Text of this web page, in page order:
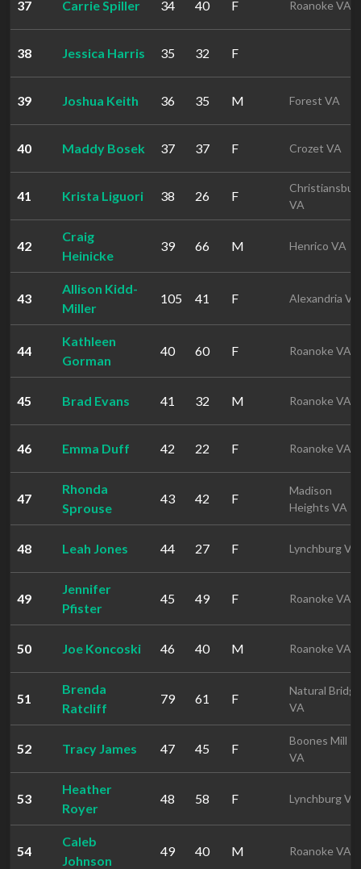
37 Carrie Spiller 34 40 F Roanoke VA
38 Jessica Harris 35 32 F
39 Joshua Keith 36 35 M Forest VA
40 Maddy Bosek 37 37 F Crozet VA
41 Krista Liguori 38 26 F
VA
42
Craig
Heinicke
39 66 M Henrico VA
43
Allison Kidd-
Miller
105 41 F Alexandria VA
44
Kathleen
Gorman
40 60 F Roanoke VA
45 Brad Evans 41 32 M Roanoke VA
46 Emma Duff 42 22 F Roanoke VA
47
Rhonda
Sprouse
43 42 F
Madison
Heights VA
48 Leah Jones 44 27 F Lynchburg VA
49
Jennifer
Pfister
45 49 F Roanoke VA
50 Joe Koncoski 46 40 M Roanoke VA
51
Brenda
Ratcliff
79 61 F
Natural Bridge
VA
52 Tracy James 47 45 F
Boones Mill
VA
53
Heather
Royer
48 58 F Lynchburg VA
54
Caleb
Johnson
49 40 M Roanoke VA